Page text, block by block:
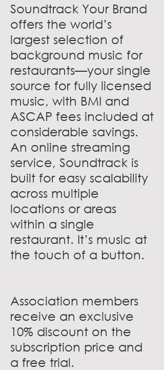
Soundtrack Your Brand
offers the world’s
largest selection of
background music for
restaurants—your single
source for fully licensed
music, with BMI and
ASCAP fees included at
considerable savings.
An online streaming
service, Soundtrack is
built for easy scalability
across multiple
locations or areas
within a single
restaurant. It’s music at
the touch of a button.
Association members
receive an exclusive
10% discount on the
subscription price and
a free trial.